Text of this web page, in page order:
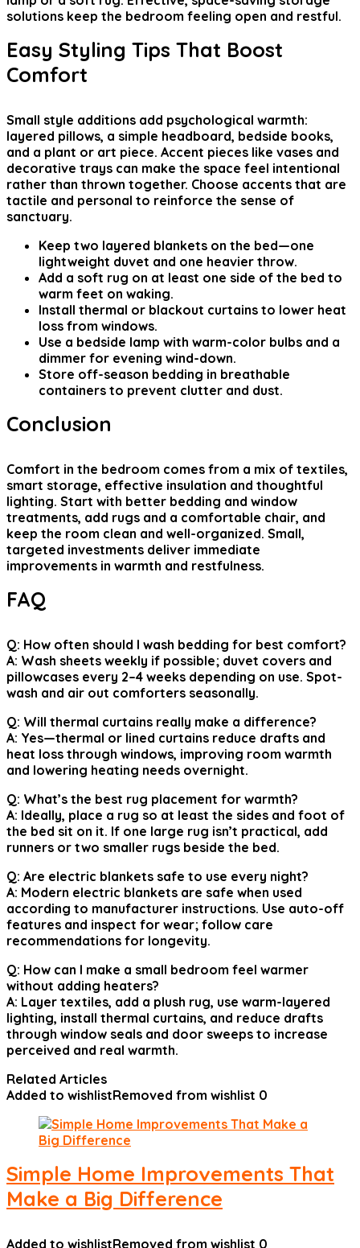
solutions keep the bedroom feeling open and restful.
Easy Styling Tips That Boost
Comfort
Small style additions add psychological warmth:
layered pillows, a simple headboard, bedside books,
and a plant or art piece. Accent pieces like vases and
decorative trays can make the space feel intentional
rather than thrown together. Choose accents that are
tactile and personal to reinforce the sense of
sanctuary.
Keep two layered blankets on the bed—one
lightweight duvet and one heavier throw.
Add a soft rug on at least one side of the bed to
warm feet on waking.
Install thermal or blackout curtains to lower heat
loss from windows.
Use a bedside lamp with warm-color bulbs and a
dimmer for evening wind-down.
Store off-season bedding in breathable
containers to prevent clutter and dust.
Conclusion
Comfort in the bedroom comes from a mix of textiles,
smart storage, effective insulation and thoughtful
lighting. Start with better bedding and window
treatments, add rugs and a comfortable chair, and
keep the room clean and well-organized. Small,
targeted investments deliver immediate
improvements in warmth and restfulness.
FAQ
Q: How often should I wash bedding for best comfort?
A: Wash sheets weekly if possible; duvet covers and
pillowcases every 2–4 weeks depending on use. Spot-
wash and air out comforters seasonally.
Q: Will thermal curtains really make a difference?
A: Yes—thermal or lined curtains reduce drafts and
heat loss through windows, improving room warmth
and lowering heating needs overnight.
Q: What’s the best rug placement for warmth?
A: Ideally, place a rug so at least the sides and foot of
the bed sit on it. If one large rug isn’t practical, add
runners or two smaller rugs beside the bed.
Q: Are electric blankets safe to use every night?
A: Modern electric blankets are safe when used
according to manufacturer instructions. Use auto-off
features and inspect for wear; follow care
recommendations for longevity.
Q: How can I make a small bedroom feel warmer
without adding heaters?
A: Layer textiles, add a plush rug, use warm-layered
lighting, install thermal curtains, and reduce drafts
through window seals and door sweeps to increase
perceived and real warmth.
Related Articles
Added to wishlistRemoved from wishlist 0
Simple Home Improvements That
Make a Big Difference
Added to wishlistRemoved from wishlist 0